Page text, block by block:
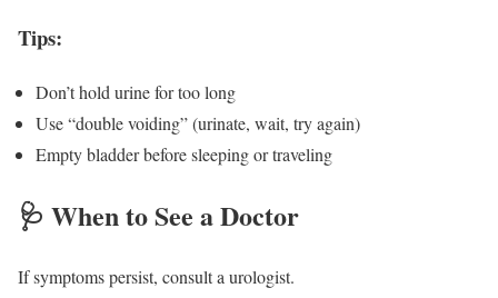
Tips:
Don’t hold urine for too long
Use “double voiding” (urinate, wait, try again)
Empty bladder before sleeping or traveling
🩺 When to See a Doctor
If symptoms persist, consult a urologist.